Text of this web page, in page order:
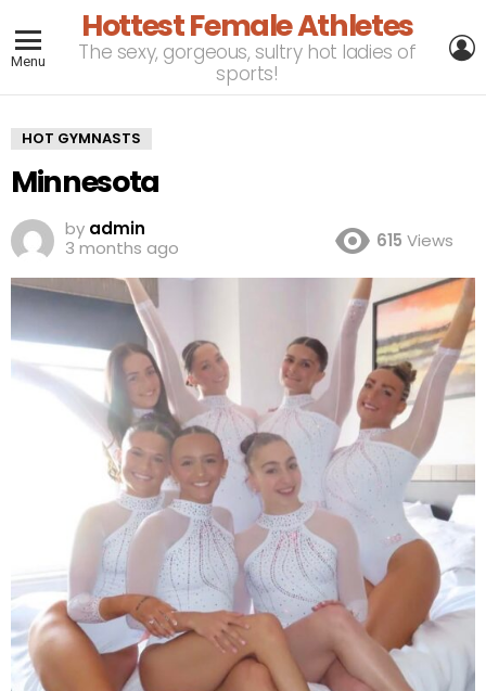
Menu
Hottest Female Athletes
The sexy, gorgeous, sultry hot ladies of
sports!
HOT GYMNASTS
Minnesota
by admin
3 months ago
615 Views